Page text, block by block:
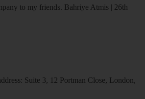
to my friends. Bahriye Atmis | 26th
Suite 3, 12 Portman Close, London,